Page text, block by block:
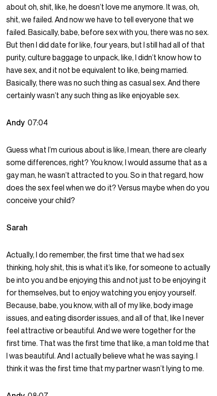
about oh, shit, like, he doesn’t love me anymore. It was, oh,
shit, we failed. And now we have to tell everyone that we
failed. Basically, babe, before sex with you, there was no sex.
But then I did date for like, four years, but I still had all of that
purity, culture baggage to unpack, like, I didn’t know how to
have sex, and it not be equivalent to like, being married.
Basically, there was no such thing as casual sex. And there
certainly wasn’t any such thing as like enjoyable sex.
Andy07:04
Guess what I’m curious about is like, I mean, there are clearly
some differences, right? You know, I would assume that as a
gay man, he wasn’t attracted to you. So in that regard, how
does the sex feel when we do it? Versus maybe when do you
conceive your child?
Sarah
Actually, I do remember, the first time that we had sex
thinking, holy shit, this is what it’s like, for someone to actually
be into you and be enjoying this and not just to be enjoying it
for themselves, but to enjoy watching you enjoy yourself.
Because, babe, you know, with all of my like, body image
issues, and eating disorder issues, and all of that, like I never
feel attractive or beautiful. And we were together for the
first time. That was the first time that like, a man told me that
I was beautiful. And I actually believe what he was saying. I
think it was the first time that my partner wasn’t lying to me.